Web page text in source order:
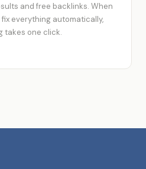
and free backlinks. When
everything automatically,
takes one click.